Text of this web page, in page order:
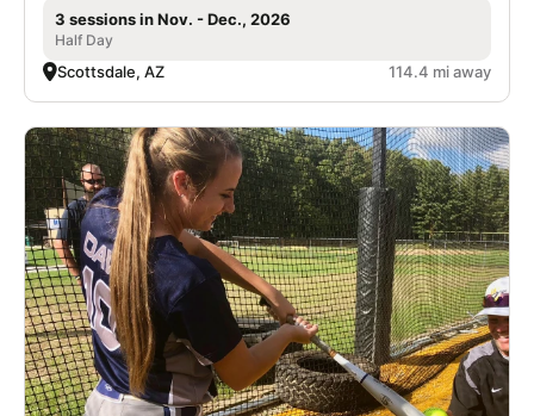
3 sessions in Nov. - Dec., 2026
Half Day
Scottsdale, AZ 114.4 mi away